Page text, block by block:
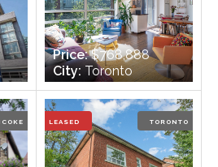
Price:$768,888
City:Toronto
Bedrooms:2
Bathrooms:2
LEASED TORONTO